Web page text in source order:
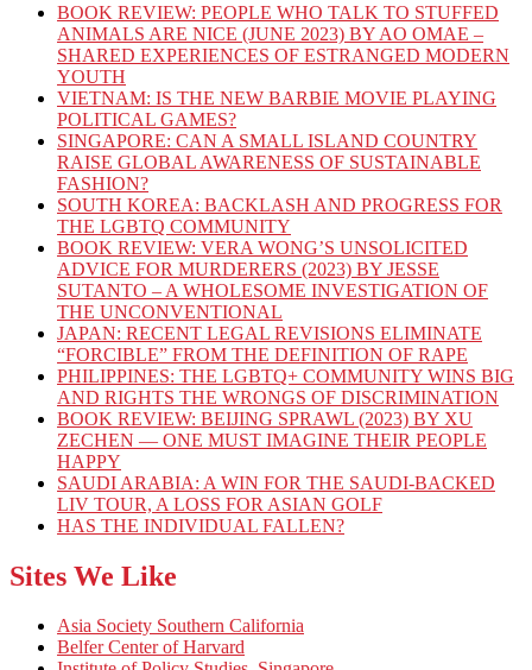
BOOK REVIEW: PEOPLE WHO TALK TO STUFFED
ANIMALS ARE NICE (JUNE 2023) BY AO OMAE –
SHARED EXPERIENCES OF ESTRANGED MODERN
YOUTH
VIETNAM: IS THE NEW BARBIE MOVIE PLAYING
POLITICAL GAMES?
SINGAPORE: CAN A SMALL ISLAND COUNTRY
RAISE GLOBAL AWARENESS OF SUSTAINABLE
FASHION?
SOUTH KOREA: BACKLASH AND PROGRESS FOR
THE LGBTQ COMMUNITY
BOOK REVIEW: VERA WONG’S UNSOLICITED
ADVICE FOR MURDERERS (2023) BY JESSE
SUTANTO – A WHOLESOME INVESTIGATION OF
THE UNCONVENTIONAL
JAPAN: RECENT LEGAL REVISIONS ELIMINATE
“FORCIBLE” FROM THE DEFINITION OF RAPE
PHILIPPINES: THE LGBTQ+ COMMUNITY WINS BIG
AND RIGHTS THE WRONGS OF DISCRIMINATION
BOOK REVIEW: BEIJING SPRAWL (2023) BY XU
ZECHEN — ONE MUST IMAGINE THEIR PEOPLE
HAPPY
SAUDI ARABIA: A WIN FOR THE SAUDI-BACKED
LIV TOUR, A LOSS FOR ASIAN GOLF
HAS THE INDIVIDUAL FALLEN?
Sites We Like
Asia Society Southern California
Belfer Center of Harvard